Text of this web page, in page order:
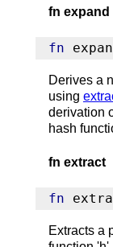
fn expand
fn
Derives a
using
derivation
hash
fn extract
fn
Extracts a